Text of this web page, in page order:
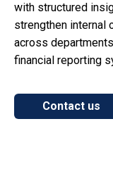
with structured
strengthen internal
across
financial reporting
Contact us